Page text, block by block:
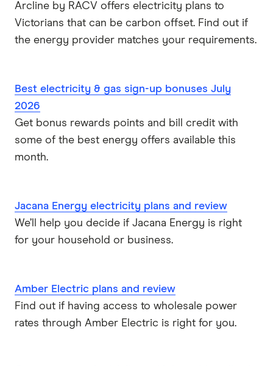
Origin Energy
OVO Energy
Red Energy
ENGIE
Arcline by RACV offers electricity plans to
Victorians that can be carbon offset. Find out if
the energy provider matches your requirements.
Best electricity & gas sign-up bonuses July
2026
Get bonus rewards points and bill credit with
some of the best energy offers available this
month.
Jacana Energy electricity plans and review
We’ll help you decide if Jacana Energy is right
for your household or business.
Amber Electric plans and review
Find out if having access to wholesale power
rates through Amber Electric is right for you.